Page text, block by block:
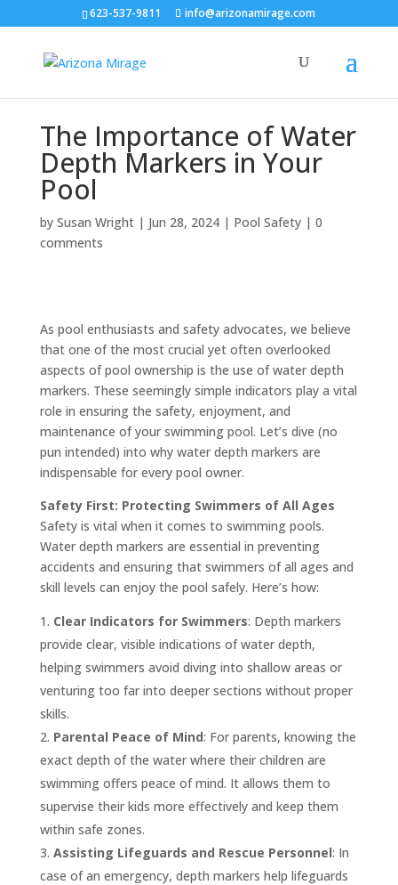
623-537-9811 info@arizonamirage.com
The Importance of Water
Depth Markers in Your
Pool
by Susan Wright| Jun 28, 2024| Pool Safety| 0
comments
As pool enthusiasts and safety advocates, we believe
that one of the most crucial yet often overlooked
aspects of pool ownership is the use of water depth
markers. These seemingly simple indicators play a vital
role in ensuring the safety, enjoyment, and
maintenance of your swimming pool. Let’s dive (no
pun intended) into why water depth markers are
indispensable for every pool owner.
Safety First: Protecting Swimmers of All Ages
Safety is vital when it comes to swimming pools.
Water depth markers are essential in preventing
accidents and ensuring that swimmers of all ages and
skill levels can enjoy the pool safely. Here’s how:
Clear Indicators for Swimmers: Depth markers
provide clear, visible indications of water depth,
helping swimmers avoid diving into shallow areas or
venturing too far into deeper sections without proper
skills.
Parental Peace of Mind: For parents, knowing the
exact depth of the water where their children are
swimming offers peace of mind. It allows them to
supervise their kids more effectively and keep them
within safe zones.
Assisting Lifeguards and Rescue Personnel: In
case of an emergency, depth markers help lifeguards